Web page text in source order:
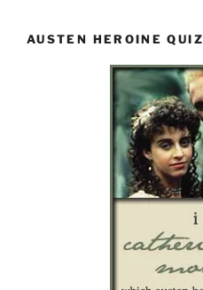
AUSTEN HEROINE QUIZ